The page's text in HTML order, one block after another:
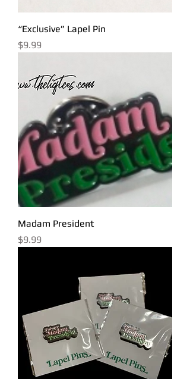
“Exclusive” Lapel Pin
Price
$9.99
Madam President
Price
$9.99